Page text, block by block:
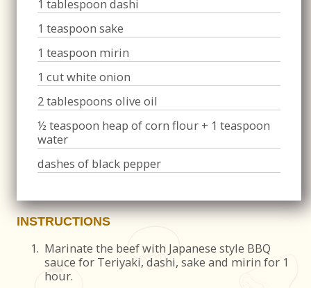
1 tablespoon dashi
1 teaspoon sake
1 teaspoon mirin
1 cut white onion
2 tablespoons olive oil
½ teaspoon heap of corn flour + 1 teaspoon
water
dashes of black pepper
INSTRUCTIONS
1. Marinate the beef with Japanese style BBQ
sauce for Teriyaki, dashi, sake and mirin for 1
hour.